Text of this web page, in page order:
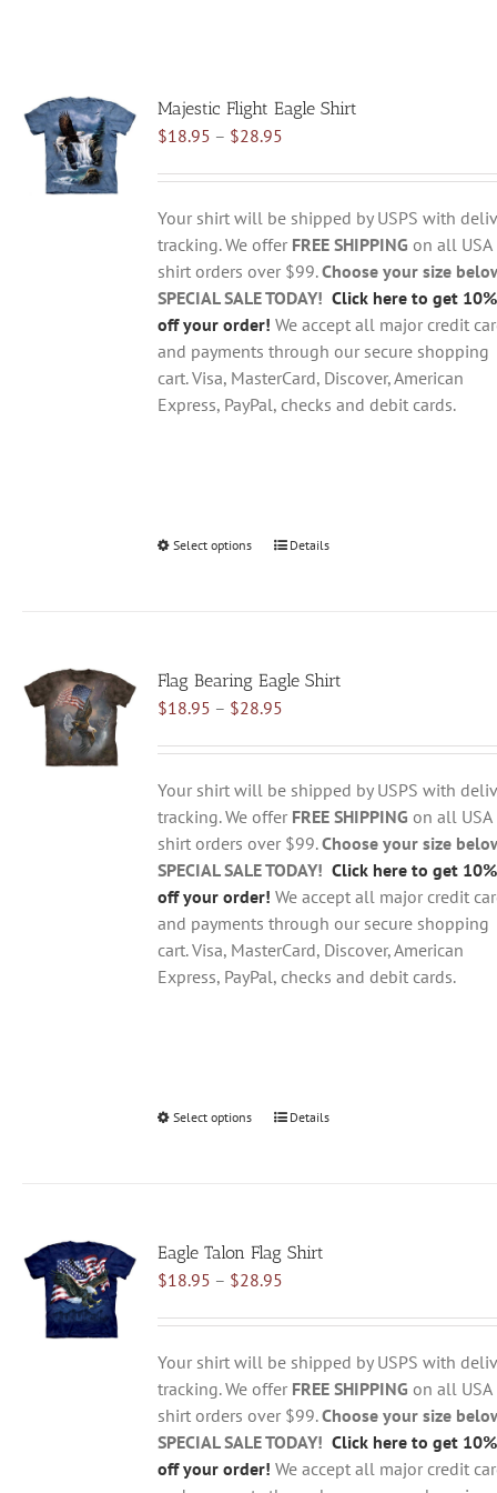
Majestic Flight Eagle Shirt
$18.95 – $28.95Price
$18.95
through
$28.95
Your shirt will be shipped by USPS with
tracking. We offer FREE SHIPPING on all USA
shirt orders over $99.Choose your size
SPECIAL SALE TODAY! Click here to get 10%
off your order! We accept all major credit
and payments through our secure shopping
cart. Visa, MasterCard, Discover, American
Express, PayPal, checks and debit cards.
Select options
This
The
options
be
chosen
on
the
product
page
Details
Flag Bearing Eagle Shirt
$18.95 – $28.95Price
$18.95
through
$28.95
Your shirt will be shipped by USPS with
tracking. We offer FREE SHIPPING on all USA
shirt orders over $99.Choose your size
SPECIAL SALE TODAY! Click here to get 10%
off your order! We accept all major credit
and payments through our secure shopping
cart. Visa, MasterCard, Discover, American
Express, PayPal, checks and debit cards.
Select options
This
The
options
be
chosen
on
the
product
page
Details
Eagle Talon Flag Shirt
$18.95 – $28.95Price
$18.95
through
$28.95
Your shirt will be shipped by USPS with
tracking. We offer FREE SHIPPING on all USA
shirt orders over $99.Choose your size
SPECIAL SALE TODAY! Click here to get 10%
off your order! We accept all major credit